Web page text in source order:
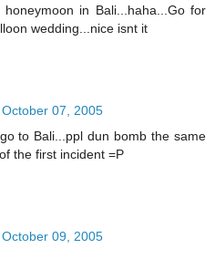
in Bali...haha...Go for
wedding...nice isnt it
October 07, 2005
to Bali...ppl dun bomb the same
the first incident =P
09, 2005